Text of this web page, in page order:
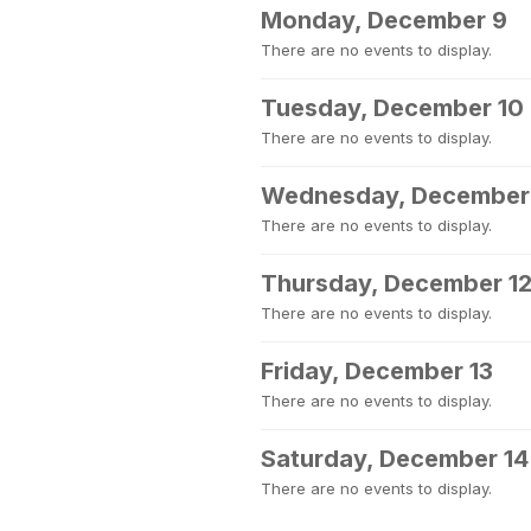
Monday, December 9
There are no events to display.
Tuesday, December 10
There are no events to display.
Wednesday, December
There are no events to display.
Thursday, December 12
There are no events to display.
Friday, December 13
There are no events to display.
Saturday, December 14
There are no events to display.